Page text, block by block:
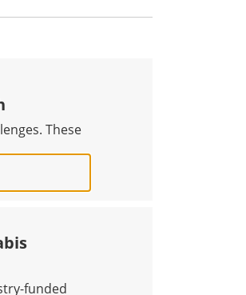
These
funded